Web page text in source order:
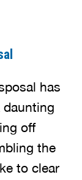
has
daunting
off
the
to clear